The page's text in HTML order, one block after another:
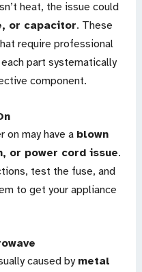
heat, the issue could
or capacitor. These
require professional
part systematically
component.
on may have a blown
or power cord issue.
test the fuse, and
to get your appliance
caused by metal